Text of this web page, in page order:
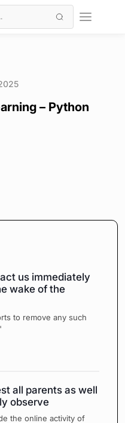
– Python
us immediately
wake of the
to remove any such
all parents as well
observe
the online activity of